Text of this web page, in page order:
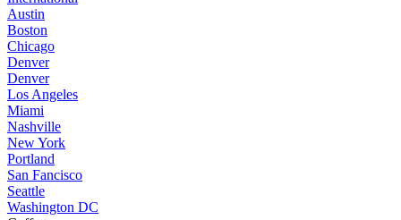
Austin
Boston
Chicago
Denver
Denver
Los Angeles
Miami
Nashville
New York
Portland
San Fancisco
Seattle
Washington DC